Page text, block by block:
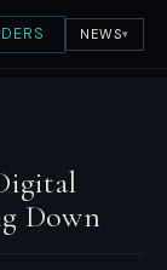
NEWS▾
Down